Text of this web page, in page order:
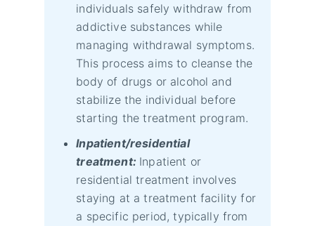
individuals safely withdraw from
addictive substances while
managing withdrawal symptoms.
This process aims to cleanse the
body of drugs or alcohol and
stabilize the individual before
starting the treatment program.
Inpatient/residential
treatment: Inpatient or
residential treatment involves
staying at a treatment facility for
a specific period, typically from